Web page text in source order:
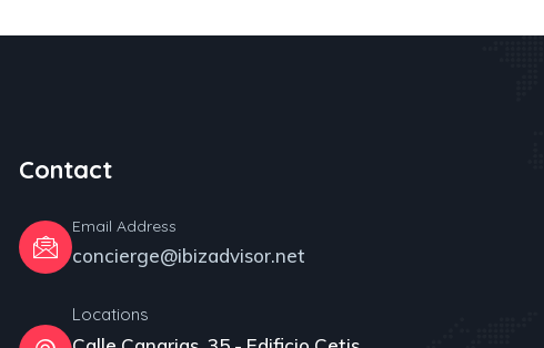
Contact
Email Address
concierge@ibizadvisor.net
Locations